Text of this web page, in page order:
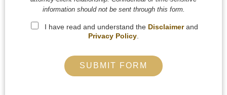
information should not be sent through this form.
I have read and understand the Disclaimerand
Privacy Policy
SUBMIT FORM